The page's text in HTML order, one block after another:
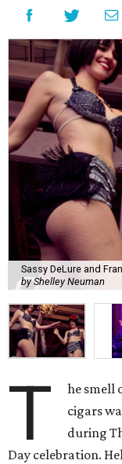
Sassy DeLure and
by Shelley Neuman
T
he smell
cigars
during
Day celebration.